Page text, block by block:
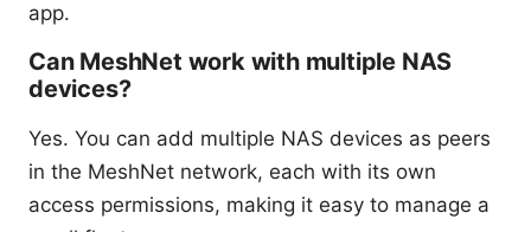
app.
Can MeshNet work with multiple NAS
devices?
Yes. You can add multiple NAS devices as peers
in the MeshNet network, each with its own
access permissions, making it easy to manage a